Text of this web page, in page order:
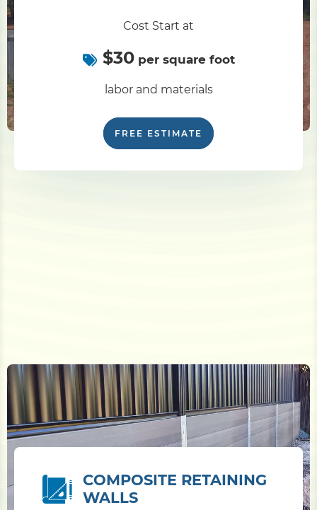
Cost Start at
$30per square foot
labor and materials
FREE ESTIMATE
COMPOSITE RETAINING
WALLS